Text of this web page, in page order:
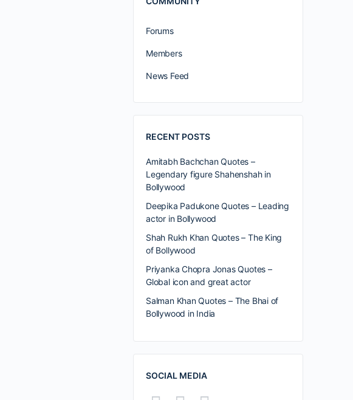
Forums
Members
News Feed
RECENT POSTS
Amitabh Bachchan Quotes –
Legendary figure Shahenshah in
Bollywood
Deepika Padukone Quotes – Leading
actor in Bollywood
Shah Rukh Khan Quotes – The King
of Bollywood
Priyanka Chopra Jonas Quotes –
Global icon and great actor
Salman Khan Quotes – The Bhai of
Bollywood in India
SOCIAL MEDIA